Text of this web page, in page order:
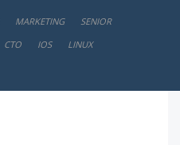
MARKETING
SENIOR
CTO IOS
LINUX